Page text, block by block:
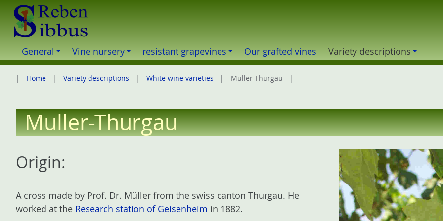
t
General Vine nursery resistant grapevines Our grafted vines Variety descriptions
Home Variety descriptions White wine varieties Muller-Thurgau
Muller-Thurgau
Origin:
A cross made by Prof. Dr. Müller from the swiss canton Thurgau. He
worked at the Research station of Geisenheim in 1882.